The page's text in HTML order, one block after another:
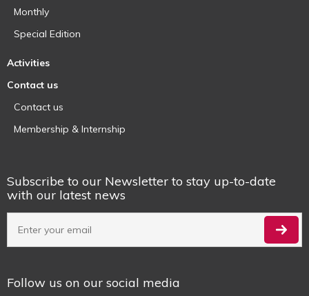
Monthly
Special Edition
Activities
Contact us
Contact us
Membership & Internship
Subscribe to our Newsletter to stay up-to-date
with our latest news
Follow us on our social media